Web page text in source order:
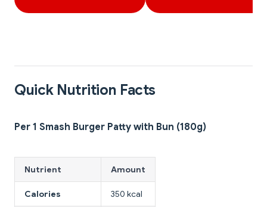
Quick Nutrition Facts
Per 1 Smash Burger Patty with Bun (180g)
Nutrient Amount
Calories 350 kcal